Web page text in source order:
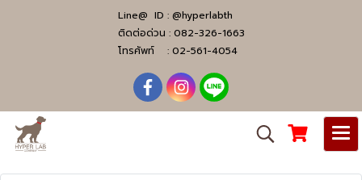
Line@ ID : @hyperlabth
ติดต่อด่วน : 082-326-1663
โทรศัพท์ : 02-561-4054